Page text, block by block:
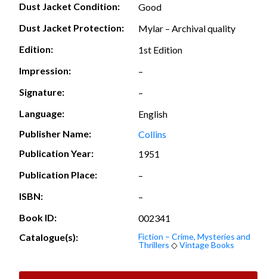
Dust Jacket Condition:
Good
Dust Jacket Protection:
Mylar – Archival quality
Edition:
1st Edition
Impression:
–
Signature:
–
Language:
English
Publisher Name:
Collins
Publication Year:
1951
Publication Place:
–
ISBN:
–
Book ID:
002341
Catalogue(s):
Fiction – Crime, Mysteries and
Thrillers ◇Vintage Books